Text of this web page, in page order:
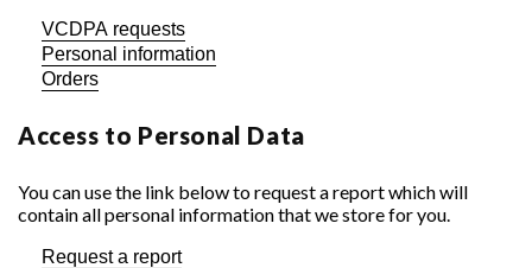
VCDPA requests
Personal information
Orders
Access to Personal Data
You can use the link below to request a report which will
contain all personal information that we store for you.
Request a report